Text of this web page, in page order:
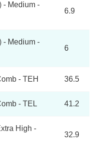
- Medium -
6.9
- Medium -
6
- TEH 36.5
- TEL 41.2
High -
32.9